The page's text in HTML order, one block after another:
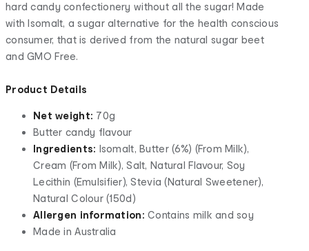
hard candy confectionery without all the sugar! Made
with Isomalt, a sugar alternative for the health conscious
consumer, that is derived from the natural sugar beet
and GMO Free.
Product Details
Net weight: 70g
Butter candy flavour
Ingredients: Isomalt, Butter (6%) (From Milk),
Cream (From Milk), Salt, Natural Flavour, Soy
Lecithin (Emulsifier), Stevia (Natural Sweetener),
Natural Colour (150d)
Allergen information:Contains milk and soy
Made in Australia